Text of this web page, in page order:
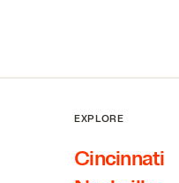
EXPLORE
Cincinnati